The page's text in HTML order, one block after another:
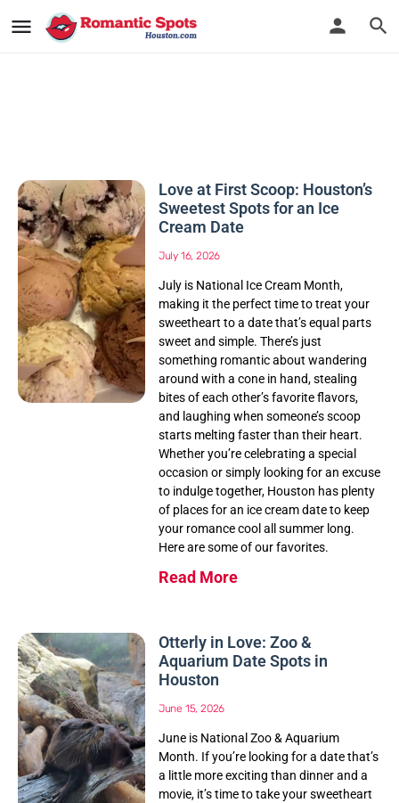
Love at First Scoop: Houston’s
Sweetest Spots for an Ice
Cream Date
July 16, 2026
July is National Ice Cream Month,
making it the perfect time to treat your
sweetheart to a date that’s equal parts
sweet and simple. There’s just
something romantic about wandering
around with a cone in hand, stealing
bites of each other’s favorite flavors,
and laughing when someone’s scoop
starts melting faster than their heart.
Whether you’re celebrating a special
occasion or simply looking for an excuse
to indulge together, Houston has plenty
of places for an ice cream date to keep
your romance cool all summer long.
Here are some of our favorites.
Read More
Otterly in Love: Zoo &
Aquarium Date Spots in
Houston
June 15, 2026
June is National Zoo & Aquarium
Month. If you’re looking for a date that’s
a little more exciting than dinner and a
movie, it’s time to take your sweetheart